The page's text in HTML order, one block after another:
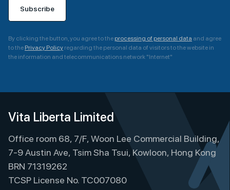
Subscribe
By clicking the button, you agree to the processing of personal data and agree
to the Privacy Policy regarding the personal data of visitors to the website in
the information and telecommunications network "Internet"
l
e
n
a
t
i
Vita Liberta Limited
Office room 68, 7/F, Woon Lee Commercial Building,
7-9 Austin Ave, Tsim Sha Tsui, Kowloon, Hong Kong
BRN 71319262
TCSP License No. TC007080